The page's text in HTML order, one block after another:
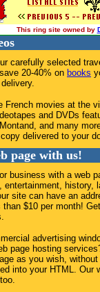
This ring site owned by
carefully selected
20-40% on books
French movies at the
and DVDs
and many
delivered to your
page with us!
business with a web
entertainment, history,
site can have an
$10 per month!
advertising
page hosting
as you wish,
into your HTML. Our